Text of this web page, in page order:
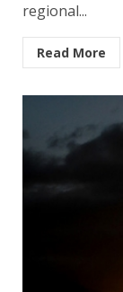
regional...
Read More